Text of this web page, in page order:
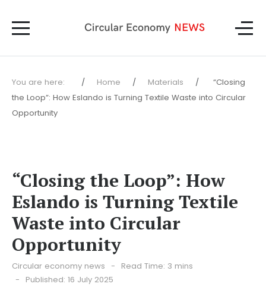
You are here: Home Materials
“Closing
the Loop”: How Eslando is Turning Textile Waste into Circular
Opportunity
“Closing the Loop”: How
Eslando is Turning Textile
Waste into Circular
Opportunity
Circular economy news
Read Time: 3 mins
Published: 16 July 2025